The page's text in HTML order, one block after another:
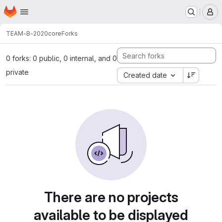
Skip to main content
Homepage
TEAM-B-2020coreForks
0 forks: 0 public, 0 internal, and 0
private
Created date
There are no projects
available to be displayed